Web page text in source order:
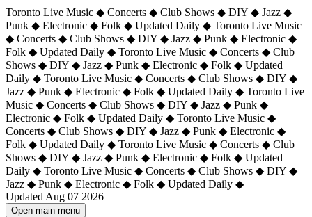
Toronto Live Music ◆ Concerts ◆ Club Shows ◆ DIY ◆ Jazz ◆
Punk ◆ Electronic ◆ Folk ◆ Updated Daily ◆ Toronto Live Music
◆ Concerts ◆ Club Shows ◆ DIY ◆ Jazz ◆ Punk ◆ Electronic ◆
Folk ◆ Updated Daily ◆ Toronto Live Music ◆ Concerts ◆ Club
Shows ◆ DIY ◆ Jazz ◆ Punk ◆ Electronic ◆ Folk ◆ Updated
Daily ◆ Toronto Live Music ◆ Concerts ◆ Club Shows ◆ DIY ◆
Jazz ◆ Punk ◆ Electronic ◆ Folk ◆ Updated Daily ◆ Toronto Live
Music ◆ Concerts ◆ Club Shows ◆ DIY ◆ Jazz ◆ Punk ◆
Electronic ◆ Folk ◆ Updated Daily ◆ Toronto Live Music ◆
Concerts ◆ Club Shows ◆ DIY ◆ Jazz ◆ Punk ◆ Electronic ◆
Folk ◆ Updated Daily ◆ Toronto Live Music ◆ Concerts ◆ Club
Shows ◆ DIY ◆ Jazz ◆ Punk ◆ Electronic ◆ Folk ◆ Updated
Daily ◆ Toronto Live Music ◆ Concerts ◆ Club Shows ◆ DIY ◆
Jazz ◆ Punk ◆ Electronic ◆ Folk ◆ Updated Daily ◆
Updated Aug 07 2026
Open main menu